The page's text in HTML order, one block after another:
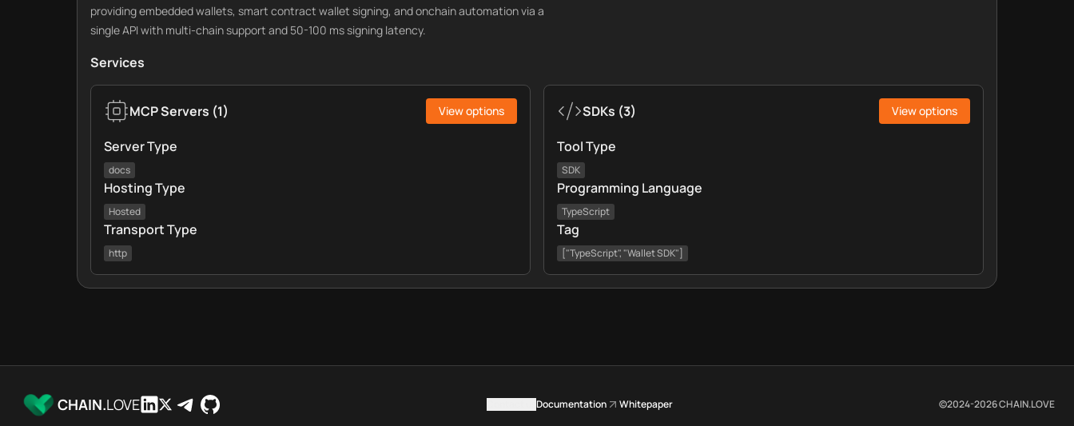
providing embedded wallets, smart contract wallet signing, and onchain automation via a
single API with multi-chain support and 50-100 ms signing latency.
Services
MCP Servers (1) View options
Server Type
docs
Hosting Type
Hosted
Transport Type
http
SDKs (3) View options
Tool Type
SDK
Programming Language
TypeScript
Tag
["TypeScript", "Wallet SDK"]
CHAIN.LOVE Documentation Whitepaper ©2024-2026CHAIN.LOVE